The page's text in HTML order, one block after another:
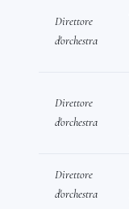
Direttore
d'orchestra
Direttore
d'orchestra
Direttore
d'orchestra